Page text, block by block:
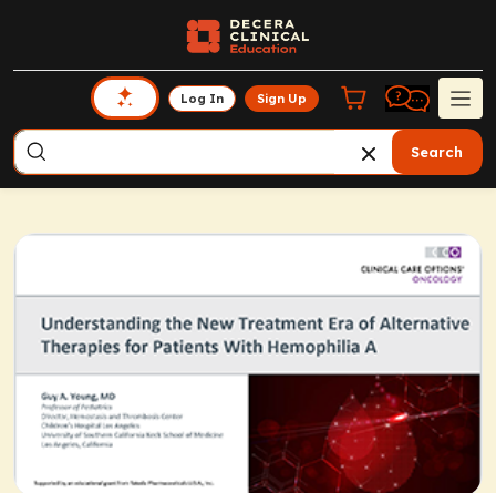
Log In Sign Up
Search